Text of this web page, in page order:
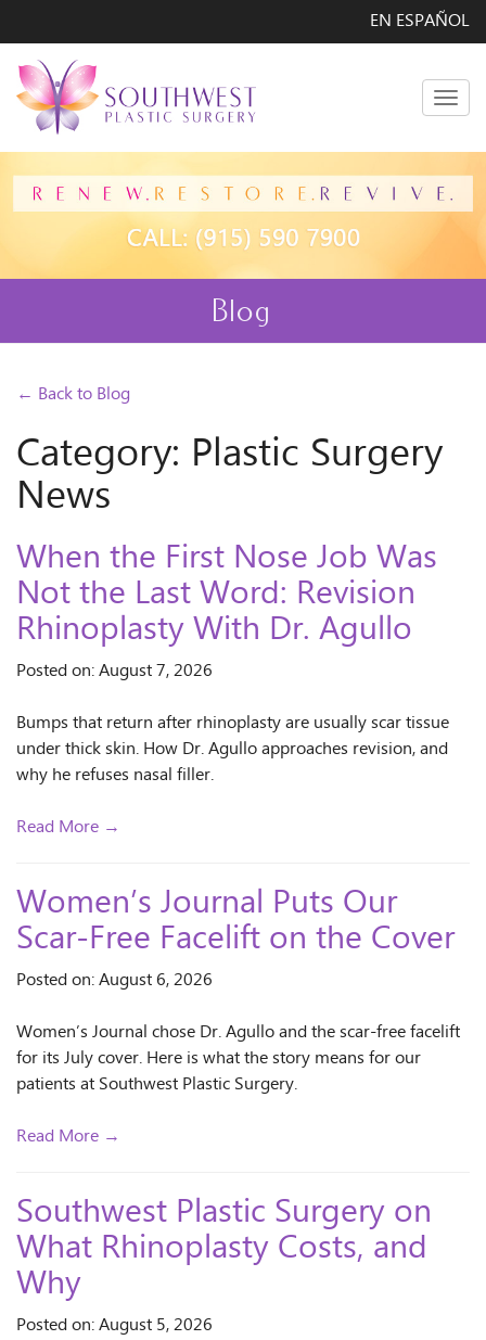
EN ESPAÑOL
Blog
← Back to Blog
Category: Plastic Surgery
News
When the First Nose Job Was
Not the Last Word: Revision
Rhinoplasty With Dr. Agullo
Posted on: August 7, 2026
Bumps that return after rhinoplasty are usually scar tissue
under thick skin. How Dr. Agullo approaches revision, and
why he refuses nasal filler.
Read More →
Women’s Journal Puts Our
Scar-Free Facelift on the Cover
Posted on: August 6, 2026
Women’s Journal chose Dr. Agullo and the scar-free facelift
for its July cover. Here is what the story means for our
patients at Southwest Plastic Surgery.
Read More →
Southwest Plastic Surgery on
What Rhinoplasty Costs, and
Why
Posted on: August 5, 2026